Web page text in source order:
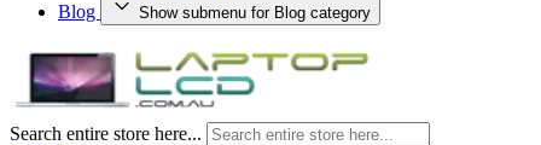
Blog
Show submenu for Blog category
Search entire store here...